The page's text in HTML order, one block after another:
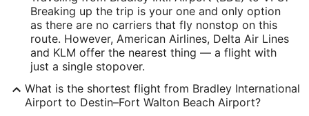
Latitude:
41.92953
Time Zone:
America/New_York
Breaking up the trip is your one and only option
as there are no carriers that fly nonstop on this
route. However, American Airlines, Delta Air Lines
and KLM offer the nearest thing — a flight with
just a single stopover.
What is the shortest flight from Bradley International
Airport to Destin–Fort Walton Beach Airport?